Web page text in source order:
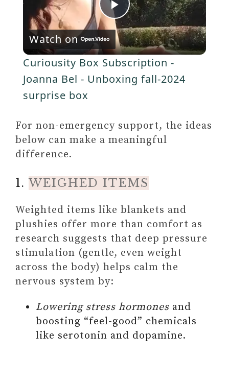
Self-Love Workbook for Black
Women: Empowering
Exercises to Build Self-
Compassion and Nurture Your
True Self (Self-Love Workbook
and Journal)
TRANSFORMING THE
TRAUMA: A WORKBOOK
FOR SURVIVORS AND
y
V
i
d
e
o
P
l
a
V
i
d
e
o
Watch on
Curiousity Box Subscription -
Joanna Bel - Unboxing fall-2024
surprise box
For non-emergency support, the ideas
below can make a meaningful
difference.
1. WEIGHED ITEMS
Weighted items like blankets and
plushies offer more than comfort as
research suggests that deep pressure
stimulation (gentle, even weight
across the body) helps calm the
nervous system by:
Lowering stress hormones and
boosting “feel-good” chemicals
like serotonin and dopamine.